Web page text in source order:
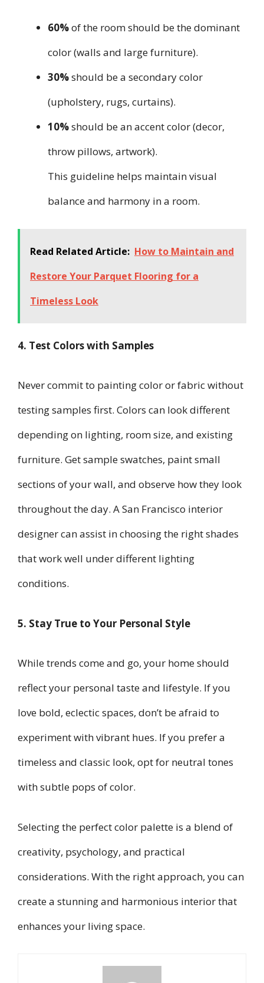
60%of the room should be the dominant
color (walls and large furniture).
30%should be a secondary color
(upholstery, rugs, curtains).
10%should be an accent color (decor,
throw pillows, artwork).
This guideline helps maintain visual
balance and harmony in a room.
Read Related Article: How to Maintain and
Restore Your Parquet Flooring for a
Timeless Look
4. Test Colors with Samples
Never commit to painting color or fabric without
testing samples first. Colors can look different
depending on lighting, room size, and existing
furniture. Get sample swatches, paint small
sections of your wall, and observe how they look
throughout the day. A San Francisco interior
designer can assist in choosing the right shades
that work well under different lighting
conditions.
5. Stay True to Your Personal Style
While trends come and go, your home should
reflect your personal taste and lifestyle. If you
love bold, eclectic spaces, don’t be afraid to
experiment with vibrant hues. If you prefer a
timeless and classic look, opt for neutral tones
with subtle pops of color.
Selecting the perfect color palette is a blend of
creativity, psychology, and practical
considerations. With the right approach, you can
create a stunning and harmonious interior that
enhances your living space.